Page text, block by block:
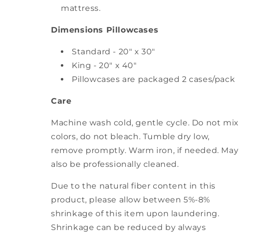
mattress.
Dimensions Pillowcases
Standard - 20" x 30"
King - 20" x 40"
Pillowcases are packaged 2 cases/pack
Care
Machine wash cold, gentle cycle. Do not mix
colors, do not bleach. Tumble dry low,
remove promptly. Warm iron, if needed. May
also be professionally cleaned.
Due to the natural fiber content in this
product, please allow between 5%-8%
shrinkage of this item upon laundering.
Shrinkage can be reduced by always